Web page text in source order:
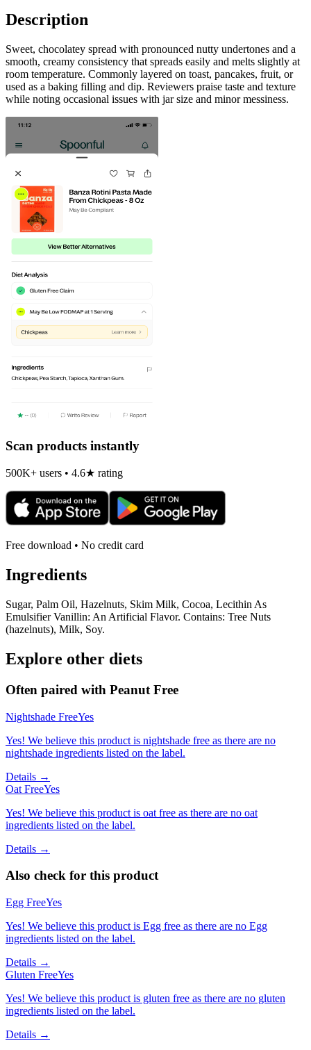
Description
Sweet, chocolatey spread with pronounced nutty undertones and a
smooth, creamy consistency that spreads easily and melts slightly at
room temperature. Commonly layered on toast, pancakes, fruit, or
used as a baking filling and dip. Reviewers praise taste and texture
while noting occasional issues with jar size and minor messiness.
Scan products instantly
500K+ users • 4.6★ rating
Free download • No credit card
Ingredients
Sugar, Palm Oil, Hazelnuts, Skim Milk, Cocoa, Lecithin As
Emulsifier Vanillin: An Artificial Flavor. Contains: Tree Nuts
(hazelnuts), Milk, Soy.
Explore other diets
Often paired with Peanut Free
Nightshade FreeYes
Yes! We believe this product is nightshade free as there are no
nightshade ingredients listed on the label.
Details →
Oat FreeYes
Yes! We believe this product is oat free as there are no oat
ingredients listed on the label.
Details →
Also check for this product
Egg FreeYes
Yes! We believe this product is Egg free as there are no Egg
ingredients listed on the label.
Details →
Gluten FreeYes
Yes! We believe this product is gluten free as there are no gluten
ingredients listed on the label.
Details →